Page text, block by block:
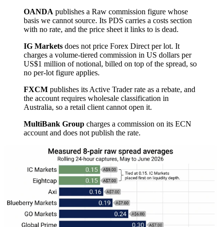
OANDA publishes a Raw commission figure whose
basis we cannot source. Its PDS carries a costs section
with no rate, and the price sheet it links to is dead.
IG Markets does not price Forex Direct per lot. It
charges a volume-tiered commission in US dollars per
US$1 million of notional, billed on top of the spread, so
no per-lot figure applies.
FXCM publishes its Active Trader rate as a rebate, and
the account requires wholesale classification in
Australia, so a retail client cannot open it.
MultiBank Group charges a commission on its ECN
account and does not publish the rate.